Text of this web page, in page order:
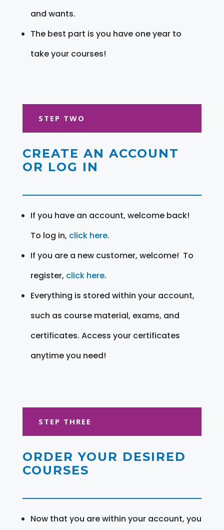
and wants.
The best part is you have one year to
take your courses!
STEP TWO
CREATE AN ACCOUNT
OR LOG IN
If you have an account, welcome back!
To log in, click here.
If you are a new customer, welcome! To
register, click here.
Everything is stored within your account,
such as course material, exams, and
certificates. Access your certificates
anytime you need!
STEP THREE
ORDER YOUR DESIRED
COURSES
Now that you are within your account, you